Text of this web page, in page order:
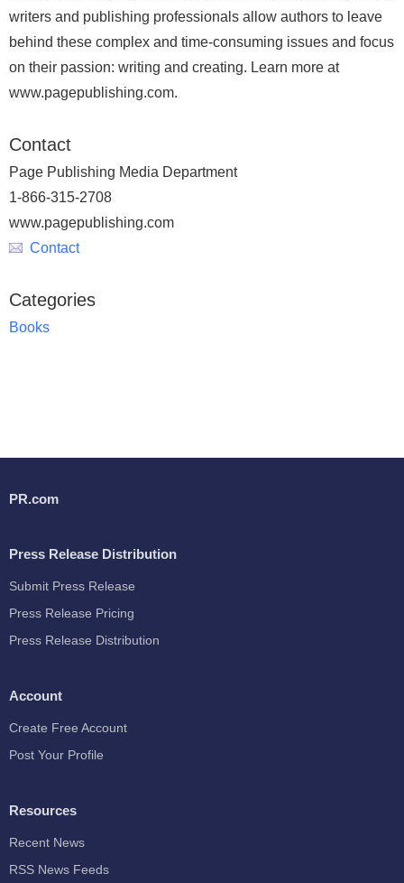
writers and publishing professionals allow authors to leave
behind these complex and time-consuming issues and focus
on their passion: writing and creating. Learn more at
www.pagepublishing.com.
Contact
Page Publishing Media Department
1-866-315-2708
www.pagepublishing.com
Contact
Categories
Books
PR.com
Press Release Distribution
Submit Press Release
Press Release Pricing
Press Release Distribution
Account
Create Free Account
Post Your Profile
Resources
Recent News
RSS News Feeds